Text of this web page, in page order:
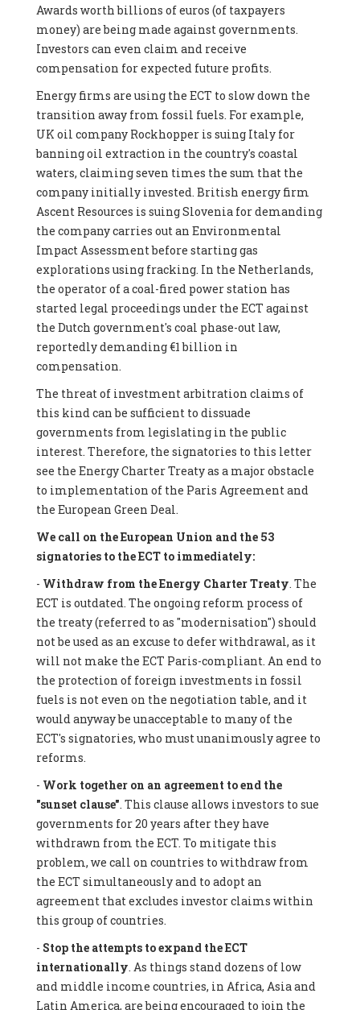
Awards worth billions of euros (of taxpayers
money) are being made against governments.
Investors can even claim and receive
compensation for expected future profits.
Energy firms are using the ECT to slow down the
transition away from fossil fuels. For example,
UK oil company Rockhopper is suing Italy for
banning oil extraction in the country's coastal
waters, claiming seven times the sum that the
company initially invested. British energy firm
Ascent Resources is suing Slovenia for demanding
the company carries out an Environmental
Impact Assessment before starting gas
explorations using fracking. In the Netherlands,
the operator of a coal-fired power station has
started legal proceedings under the ECT against
the Dutch government's coal phase-out law,
reportedly demanding €1 billion in
compensation.
The threat of investment arbitration claims of
this kind can be sufficient to dissuade
governments from legislating in the public
interest. Therefore, the signatories to this letter
see the Energy Charter Treaty as a major obstacle
to implementation of the Paris Agreement and
the European Green Deal.
We call on the European Union and the 53
signatories to the ECT to immediately:
- Withdraw from the Energy Charter Treaty. The
ECT is outdated. The ongoing reform process of
the treaty (referred to as "modernisation") should
not be used as an excuse to defer withdrawal, as it
will not make the ECT Paris-compliant. An end to
the protection of foreign investments in fossil
fuels is not even on the negotiation table, and it
would anyway be unacceptable to many of the
ECT's signatories, who must unanimously agree to
reforms.
- Work together on an agreement to end the
"sunset clause". This clause allows investors to sue
governments for 20 years after they have
withdrawn from the ECT. To mitigate this
problem, we call on countries to withdraw from
the ECT simultaneously and to adopt an
agreement that excludes investor claims within
this group of countries.
- Stop the attempts to expand the ECT
internationally. As things stand dozens of low
and middle income countries, in Africa, Asia and
Latin America, are being encouraged to join the